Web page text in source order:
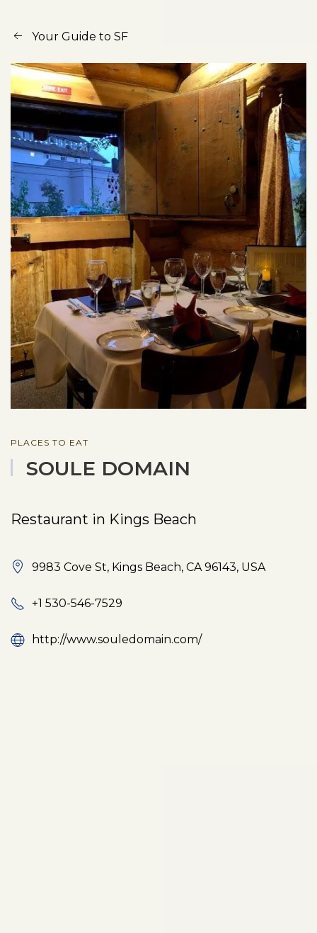
Your Guide to SF
PLACES TO EAT
SOULE DOMAIN
Restaurant in Kings Beach
9983 Cove St, Kings Beach, CA 96143, USA
+1 530-546-7529
http://www.souledomain.com/